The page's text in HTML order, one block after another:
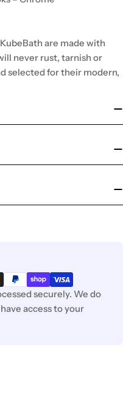
are made with
never rust, tarnish or
selected for their modern,
securely. We do
access to your